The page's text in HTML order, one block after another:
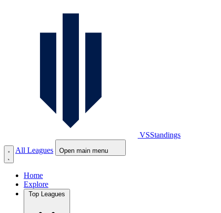
VSStandings
All Leagues
Open main menu
Home
Explore